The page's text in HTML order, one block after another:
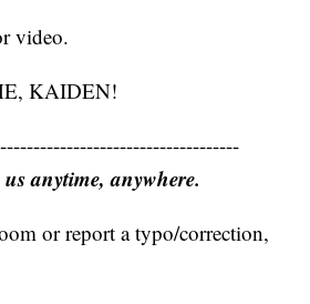
video.
KAIDEN!
anytime, anywhere.
or report a typo/correction,